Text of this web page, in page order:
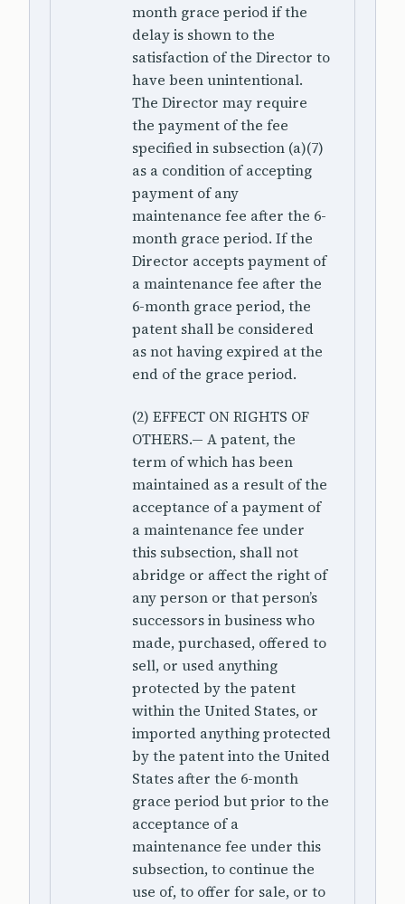
month grace period if the
delay is shown to the
satisfaction of the Director to
have been unintentional.
The Director may require
the payment of the fee
specified in subsection (a)(7)
as a condition of accepting
payment of any
maintenance fee after the 6-
month grace period. If the
Director accepts payment of
a maintenance fee after the
6-month grace period, the
patent shall be considered
as not having expired at the
end of the grace period.
(2) EFFECT ON RIGHTS OF
OTHERS.— A patent, the
term of which has been
maintained as a result of the
acceptance of a payment of
a maintenance fee under
this subsection, shall not
abridge or affect the right of
any person or that person’s
successors in business who
made, purchased, offered to
sell, or used anything
protected by the patent
within the United States, or
imported anything protected
by the patent into the United
States after the 6-month
grace period but prior to the
acceptance of a
maintenance fee under this
subsection, to continue the
use of, to offer for sale, or to